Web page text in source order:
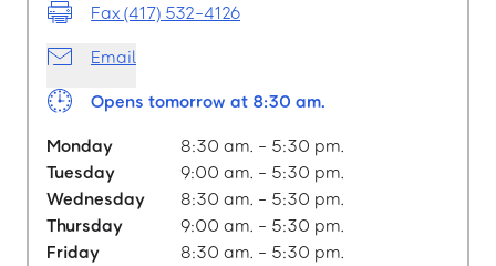
Fax (417) 532-4126
Email
Opens tomorrow at 8:30 am.
Monday
8:30 am. - 5:30 pm.
Tuesday
9:00 am. - 5:30 pm.
Wednesday
8:30 am. - 5:30 pm.
Thursday
9:00 am. - 5:30 pm.
Friday
8:30 am. - 5:30 pm.